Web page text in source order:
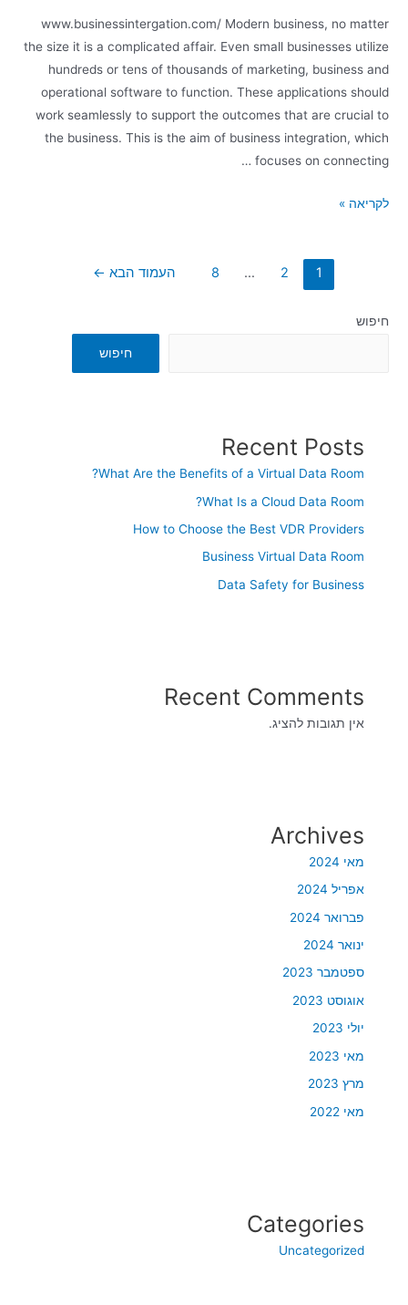
www.businessintergation.com/ Modern business, no matter
the size it is a complicated affair. Even small businesses utilize
hundreds or tens of thousands of marketing, business and
operational software to function. These applications should
work seamlessly to support the outcomes that are crucial to
the business. This is the aim of business integration, which
focuses on connecting …
לקריאה »
1
2
…
8 העמוד הבא ←
חיפוש
חיפוש
Recent Posts
What Are the Benefits of a Virtual Data Room?
What Is a Cloud Data Room?
How to Choose the Best VDR Providers
Business Virtual Data Room
Data Safety for Business
Recent Comments
אין תגובות להציג.
Archives
מאי 2024
אפריל 2024
פברואר 2024
ינואר 2024
ספטמבר 2023
אוגוסט 2023
יולי 2023
מאי 2023
מרץ 2023
מאי 2022
Categories
Uncategorized